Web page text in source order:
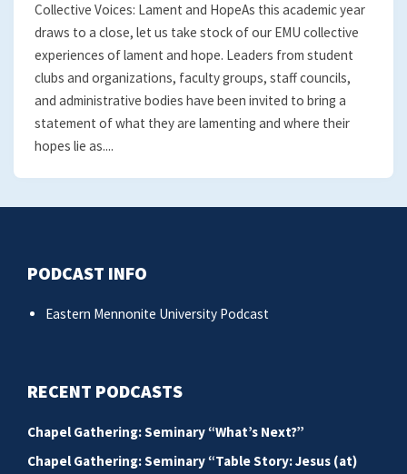
Collective Voices: Lament and HopeAs this academic year
draws to a close, let us take stock of our EMU collective
experiences of lament and hope. Leaders from student
clubs and organizations, faculty groups, staff councils,
and administrative bodies have been invited to bring a
statement of what they are lamenting and where their
hopes lie as....
PODCAST INFO
Eastern Mennonite University Podcast
RECENT PODCASTS
Chapel Gathering: Seminary “What’s Next?”
Chapel Gathering: Seminary “Table Story: Jesus (at)